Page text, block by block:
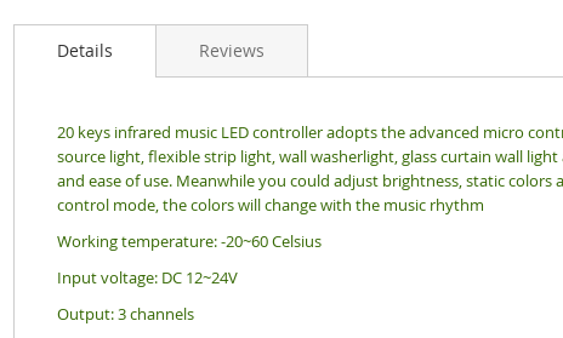
of
Details
20 keys infrared music LED controller adopts the advanced micro
source light, flexible strip light, wall washerlight, glass curtain wall
and ease of use. Meanwhile you could adjust brightness, static
control mode, the colors will change with the music rhythm
Working temperature: -20~60 Celsius
Input voltage: DC 12~24V
Output: 3 channels
Reviews